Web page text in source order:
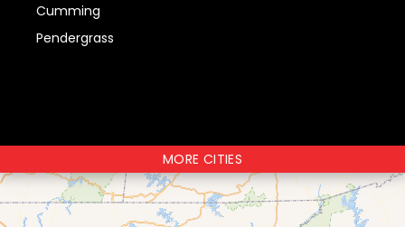
Cumming
Pendergrass
MORE CITIES